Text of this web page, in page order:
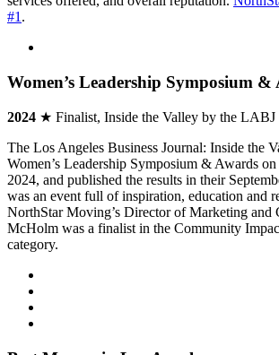
#1 .
Women’s Leadership Symposium &
2024 ★ Finalist, Inside the Valley by the LABJ
The Los Angeles Business Journal: Inside the
Women’s Leadership Symposium & Awards on
2024, and published the results in their
was an event full of inspiration, education and
NorthStar Moving’s Director of Marketing and
McHolm was a finalist in the Community
category.